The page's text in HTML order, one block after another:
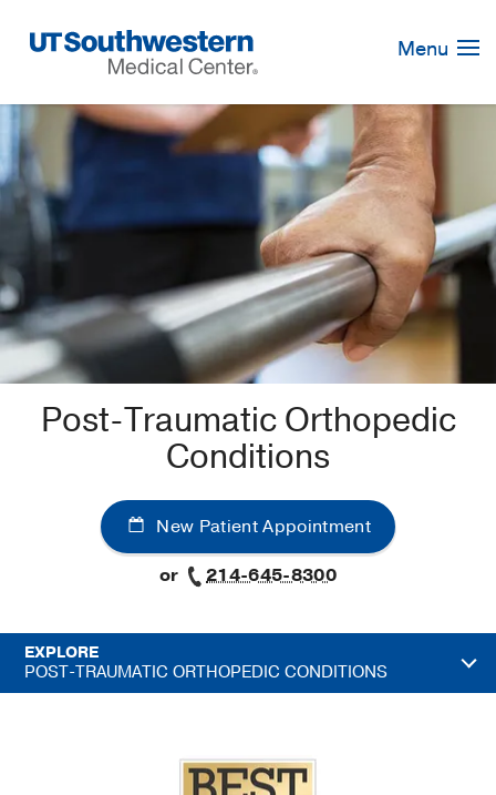
Navigation
Menu
Post-Traumatic Orthopedic
Conditions
New Patient Appointment
or
214-645-8300
EXPLORE
POST-TRAUMATIC ORTHOPEDIC CONDITIONS